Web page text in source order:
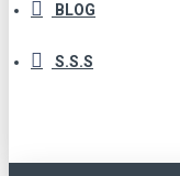
BLOG
S.S.S